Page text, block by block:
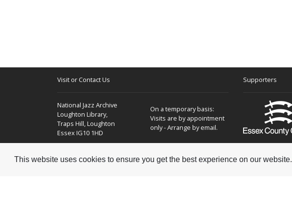
This website uses cookies to ensure you get the best experience on our website.
Visit or Contact Us
National Jazz Archive
Loughton Library,
Traps Hill, Loughton
Essex IG10 1HD
On a temporary basis:
Visits are by appointment
only - Arrange by email.
Supporters